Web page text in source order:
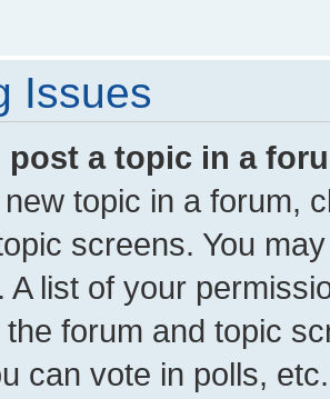
Issues
post a topic in a
topic in a forum,
screens. You
A list of your
forum and topic
can vote in polls, etc.